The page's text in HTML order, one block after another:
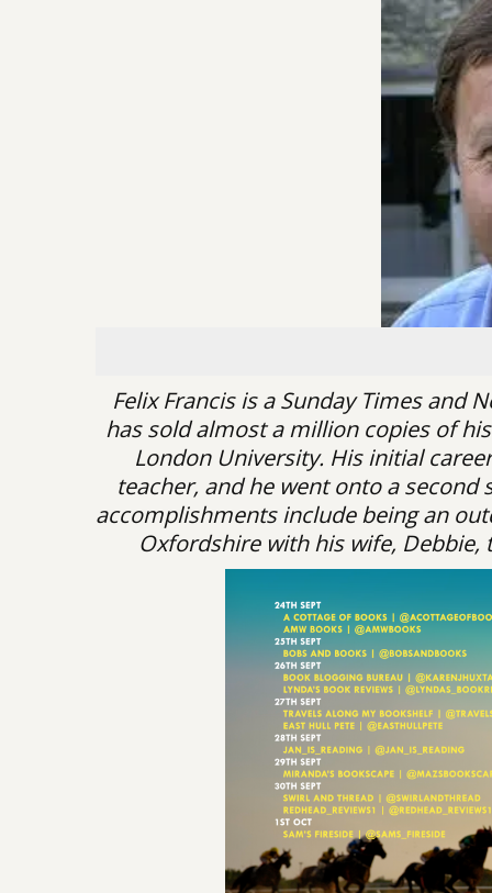
Felix Francis is a Sunday Times and
has sold almost a million copies of
London University. His initial
teacher, and he went onto a
accomplishments include being an
Oxfordshire with his wife, Debbie,